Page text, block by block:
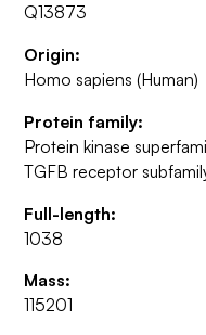
Q13873
Origin:
Homo sapiens (Human)
Protein family:
Protein kinase
TGFB receptor
Full-length:
1038
Mass:
115201